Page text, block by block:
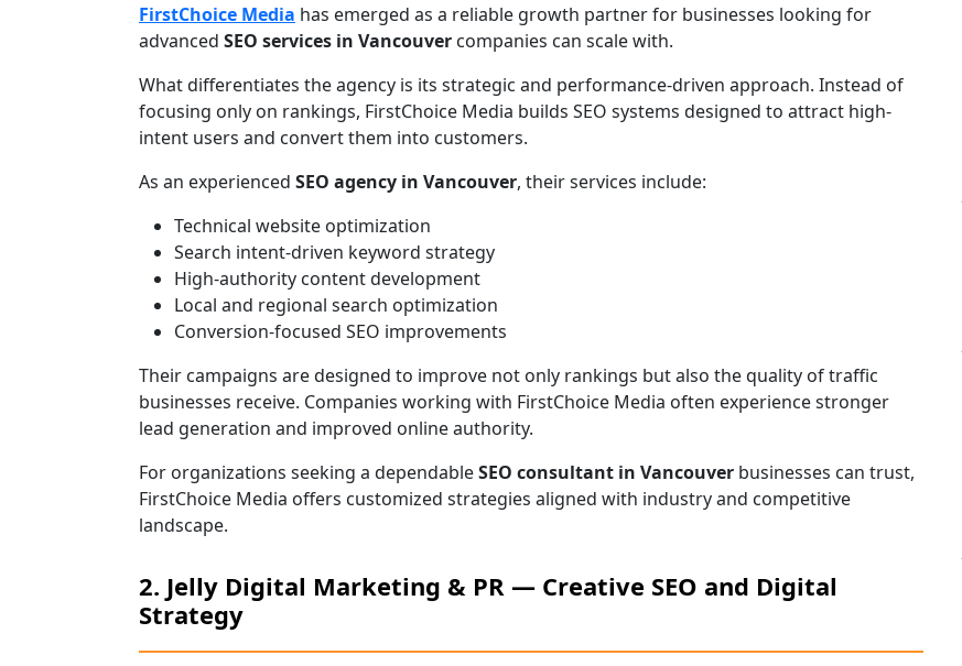
FirstChoice Media has emerged as a reliable growth partner for businesses looking for
advanced SEO services in Vancouver companies can scale with.
What differentiates the agency is its strategic and performance-driven approach. Instead of
focusing only on rankings, FirstChoice Media builds SEO systems designed to attract high-
intent users and convert them into customers.
As an experienced SEO agency in Vancouver, their services include:
Technical website optimization
Search intent-driven keyword strategy
High-authority content development
Local and regional search optimization
Conversion-focused SEO improvements
Their campaigns are designed to improve not only rankings but also the quality of traffic
businesses receive. Companies working with FirstChoice Media often experience stronger
lead generation and improved online authority.
For organizations seeking a dependableSEO consultant in Vancouver businesses can trust,
FirstChoice Media offers customized strategies aligned with industry and competitive
landscape.
2. Jelly Digital Marketing & PR — Creative SEO and Digital
Strategy